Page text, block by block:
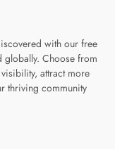
with our free
globally. Choose from
attract more
thriving community